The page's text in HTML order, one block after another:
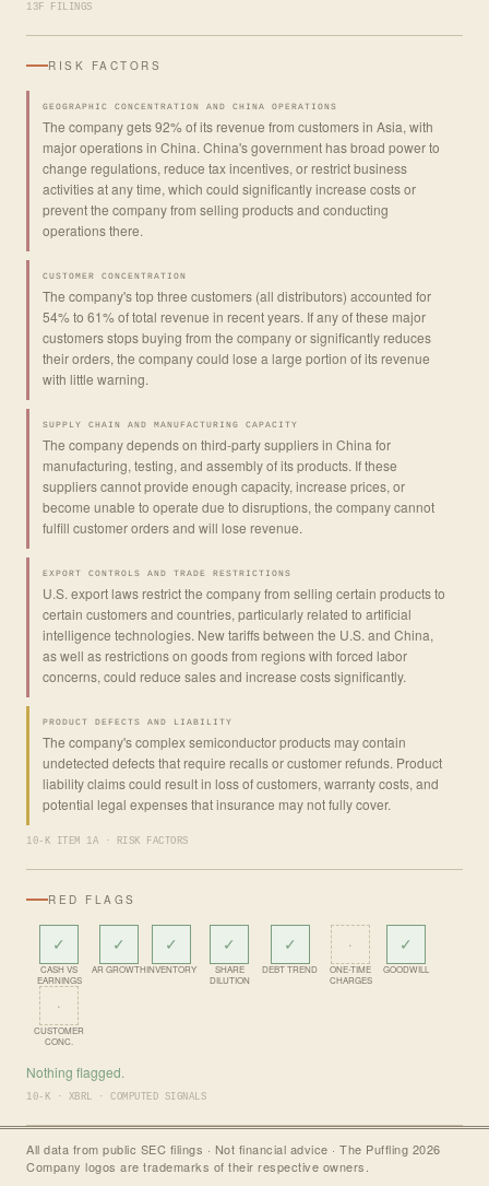
13F FILINGS
RISK FACTORS
GEOGRAPHIC CONCENTRATION AND CHINA OPERATIONS
The company gets 92% of its revenue from customers in Asia, with
major operations in China. China's government has broad power to
change regulations, reduce tax incentives, or restrict business
activities at any time, which could significantly increase costs or
prevent the company from selling products and conducting
operations there.
CUSTOMER CONCENTRATION
The company's top three customers (all distributors) accounted for
54% to 61% of total revenue in recent years. If any of these major
customers stops buying from the company or significantly reduces
their orders, the company could lose a large portion of its revenue
with little warning.
SUPPLY CHAIN AND MANUFACTURING CAPACITY
The company depends on third-party suppliers in China for
manufacturing, testing, and assembly of its products. If these
suppliers cannot provide enough capacity, increase prices, or
become unable to operate due to disruptions, the company cannot
fulfill customer orders and will lose revenue.
EXPORT CONTROLS AND TRADE RESTRICTIONS
U.S. export laws restrict the company from selling certain products to
certain customers and countries, particularly related to artificial
intelligence technologies. New tariffs between the U.S. and China,
as well as restrictions on goods from regions with forced labor
concerns, could reduce sales and increase costs significantly.
PRODUCT DEFECTS AND LIABILITY
The company's complex semiconductor products may contain
undetected defects that require recalls or customer refunds. Product
liability claims could result in loss of customers, warranty costs, and
potential legal expenses that insurance may not fully cover.
10-K ITEM 1A · RISK FACTORS
RED FLAGS
✓
CASH VS
EARNINGS
✓
AR GROWTH
✓
INVENTORY
✓
SHARE
DILUTION
✓
DEBT TREND
·
ONE-TIME
CHARGES
✓
GOODWILL
·
CUSTOMER
CONC.
Nothing flagged.
10-K · XBRL · COMPUTED SIGNALS
All data from public SEC filings · Not financial advice · The Puffling 2026
Company logos are trademarks of their respective owners.